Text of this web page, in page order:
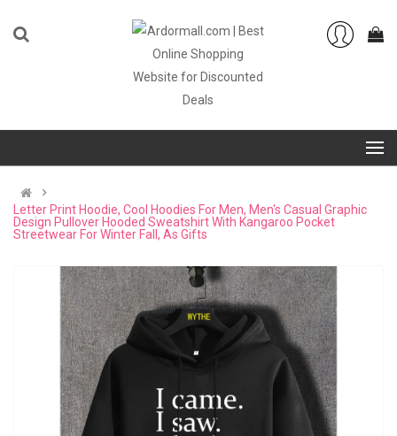
Letter Print Hoodie, Cool Hoodies For Men, Men's Casual Graphic
Design Pullover Hooded Sweatshirt With Kangaroo Pocket
Streetwear For Winter Fall, As Gifts